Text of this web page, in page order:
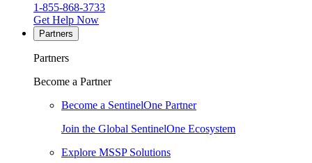
1-855-868-3733
Get Help Now
Partners
Partners
Become a Partner
Become a SentinelOne Partner
Join the Global SentinelOne Ecosystem
Explore MSSP Solutions